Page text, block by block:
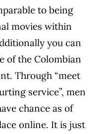
to being
movies within
you can
of the Colombian
Through “meet
service”, men
chance as of
online. It is just